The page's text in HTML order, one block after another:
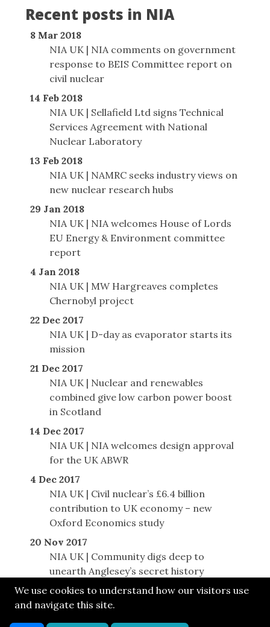
We use cookies to understand how our visitors use
and navigate this site.
Recent posts in NIA
8 Mar 2018
NIA UK | NIA comments on government
response to BEIS Committee report on
civil nuclear
14 Feb 2018
NIA UK | Sellafield Ltd signs Technical
Services Agreement with National
Nuclear Laboratory
13 Feb 2018
NIA UK | NAMRC seeks industry views on
new nuclear research hubs
29 Jan 2018
NIA UK | NIA welcomes House of Lords
EU Energy & Environment committee
report
4 Jan 2018
NIA UK | MW Hargreaves completes
Chernobyl project
22 Dec 2017
NIA UK | D-day as evaporator starts its
mission
21 Dec 2017
NIA UK | Nuclear and renewables
combined give low carbon power boost
in Scotland
14 Dec 2017
NIA UK | NIA welcomes design approval
for the UK ABWR
4 Dec 2017
NIA UK | Civil nuclear’s £6.4 billion
contribution to UK economy – new
Oxford Economics study
20 Nov 2017
NIA UK | Community digs deep to
unearth Anglesey’s secret history
© SONE 2017